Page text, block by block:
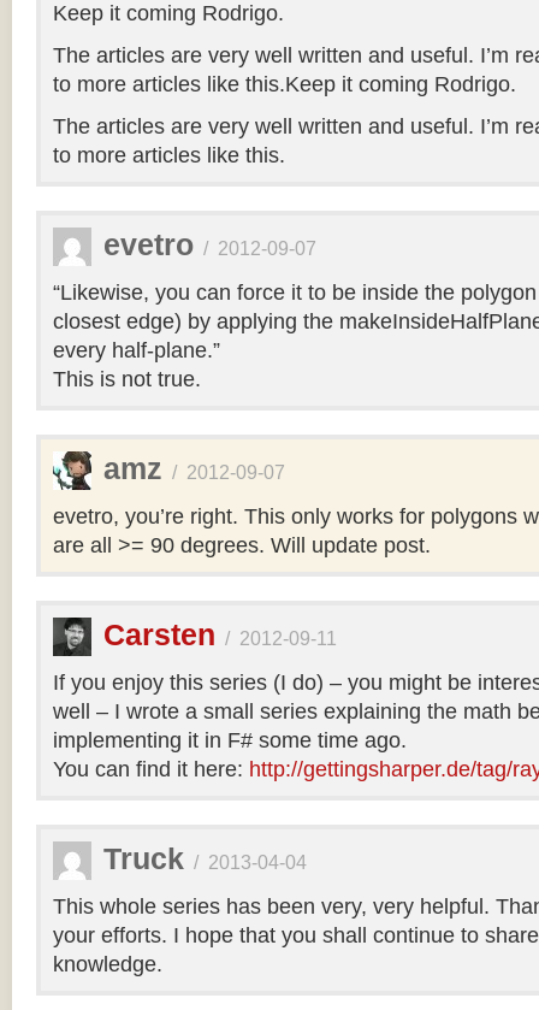
Keep it coming Rodrigo.
The articles are very well written and useful. I’m
to more articles like this.Keep it coming Rodrigo.
The articles are very well written and useful. I’m
to more articles like this.
evetro / 2012-09-07
“Likewise, you can force it to be inside the
closest edge) by applying the
every half-plane.”
This is not true.
amz / 2012-09-07
evetro, you’re right. This only works for polygons
are all >= 90 degrees. Will update post.
Carsten / 2012-09-11
If you enjoy this series (I do) – you might be
well – I wrote a small series explaining the math
implementing it in F# some time ago.
You can find it here: http://gettingsharper.de/tag/
Truck / 2013-04-04
This whole series has been very, very helpful.
your efforts. I hope that you shall continue to
knowledge.